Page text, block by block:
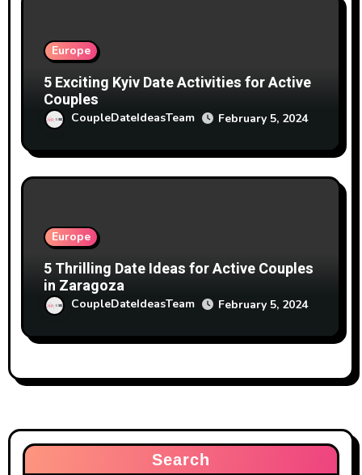
Europe
5 Exciting Kyiv Date Activities for Active
Couples
CoupleDateIdeasTeam February 5, 2024
Europe
5 Thrilling Date Ideas for Active Couples
in Zaragoza
CoupleDateIdeasTeam February 5, 2024
Search